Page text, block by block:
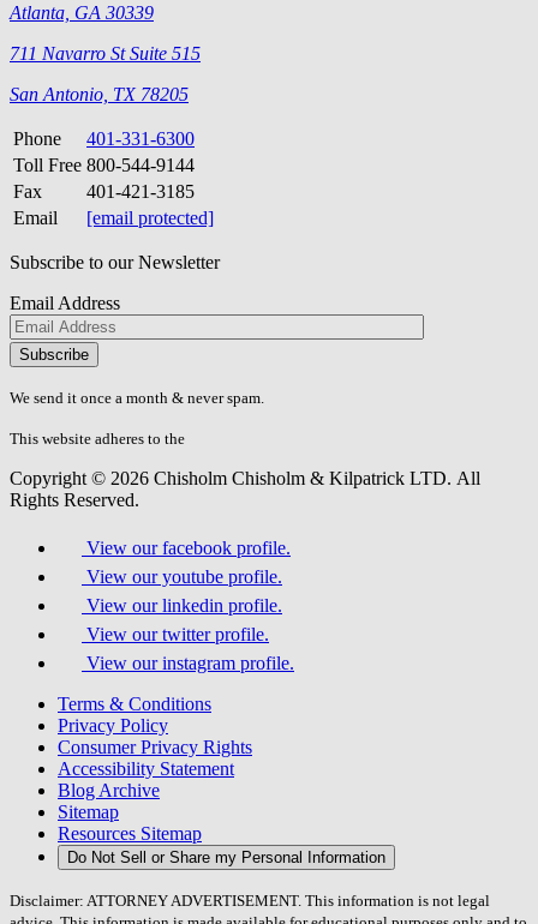
Atlanta, GA 30339
711 Navarro St Suite 515
San Antonio, TX 78205
Phone
401-331-6300
Toll Free 800-544-9144
Fax
401-421-3185
Email
[email protected]
Subscribe to our Newsletter
Email Address
Please
don\'t
fill
field.
We send it once a month & never spam.
This website adheres to the
Copyright © 2026 Chisholm Chisholm & Kilpatrick LTD. All
Rights Reserved.
View our facebook profile.
View our youtube profile.
View our linkedin profile.
View our twitter profile.
View our instagram profile.
Terms & Conditions
Privacy Policy
Consumer Privacy Rights
Accessibility Statement
Blog Archive
Sitemap
Resources Sitemap
Do Not Sell or Share my Personal Information
Disclaimer: ATTORNEY ADVERTISEMENT. This information is not legal